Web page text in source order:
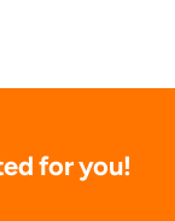
for you!